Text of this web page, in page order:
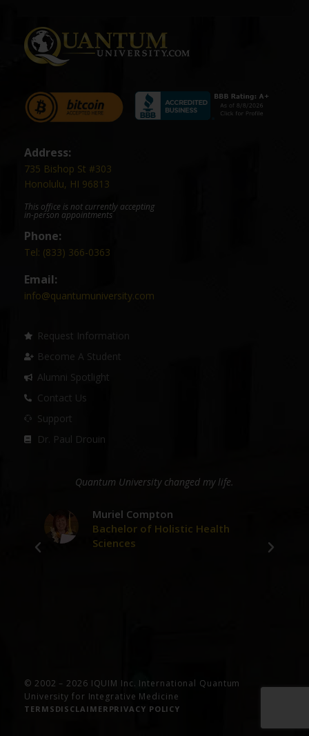
Address:
735 Bishop St #303
Honolulu, HI 96813
This office is not currently accepting
in-person appointments
Phone:
Tel: (833) 366-0363
Email:
info@quantumuniversity.com
Request Information
Become A Student
Alumni Spotlight
Contact Us
Support
Dr. Paul Drouin
Quantum University changed my life.
Muriel Compton
Bachelor of Holistic Health
Sciences
© 2002 – 2026 IQUIM Inc. International Quantum
University for Integrative Medicine
TERMS DISCLAIMER PRIVACY POLICY